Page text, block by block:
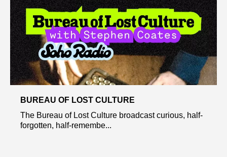
BUREAU OF LOST CULTURE
The Bureau of Lost Culture broadcast curious, half-
forgotten, half-remembe...